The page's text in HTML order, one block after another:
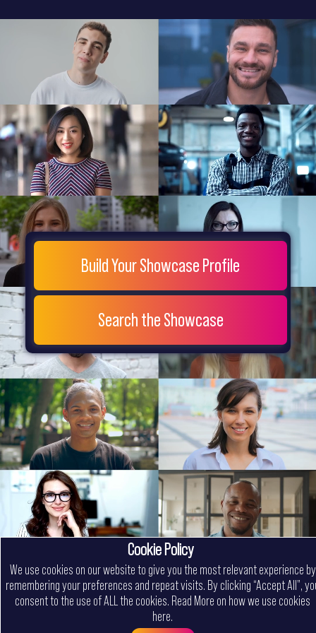
General
Testimonials
Extra
Company
Misc
Login
Register
People
Showcase
© 26
Build Your Showcase Profile
Search the Showcase
Cookie Policy
We use cookies on our website to give you the most relevant experience by
remembering your preferences and repeat visits. By clicking “Accept All”,
consent to the use of ALL the cookies. Read More on how we use cookies
here.